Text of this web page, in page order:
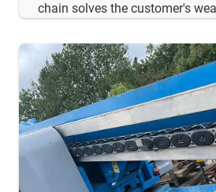
chain solves the customer's